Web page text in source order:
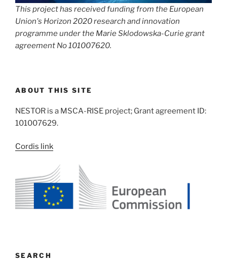
This project has received funding from the European
Union's Horizon 2020 research and innovation
programme under the Marie Sklodowska-Curie grant
agreement No 101007620.
ABOUT THIS SITE
NESTOR is a MSCA-RISE project; Grant agreement ID:
101007629.
Cordis link
SEARCH